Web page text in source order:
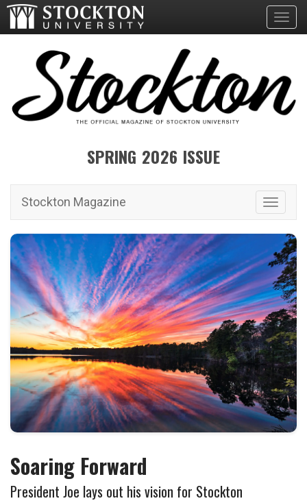
SPRING 2026 ISSUE
Toggle
Stockton Magazine
Soaring Forward
President Joe lays out his vision for Stockton